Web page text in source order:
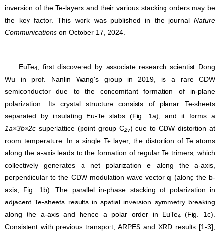
inversion of the Te-layers and their various stacking orders may be
the key factor. This work was published in the journal Nature
Communications on October 17, 2024.
EuTe4
, first discovered by associate research scientist Dong
Wu in prof. Nanlin Wang's group in 2019, is a rare CDW
semiconductor due to the concomitant formation of in-plane
polarization. Its crystal structure consists of planar Te-sheets
separated by insulating Eu-Te slabs (Fig. 1a), and it forms a
1a×3b×2c superlattice (point group C2v) due to CDW distortion at
room temperature. In a single Te layer, the distortion of Te atoms
along the a-axis leads to the formation of regular Te trimers, which
collectively generates a net polarizatione along the a-axis,
perpendicular to the CDW modulation wave vectorq (along the b-
axis, Fig. 1b). The parallel in-phase stacking of polarization in
adjacent Te-sheets results in spatial inversion symmetry breaking
along the a-axis and hence a polar order in EuTe4(Fig. 1c).
Consistent with previous transport, ARPES and XRD results [1-3],